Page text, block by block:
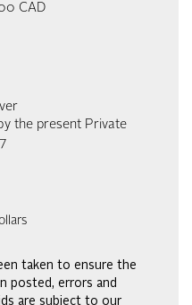
CAD
the present Private
taken to ensure the
posted, errors and
are subject to our